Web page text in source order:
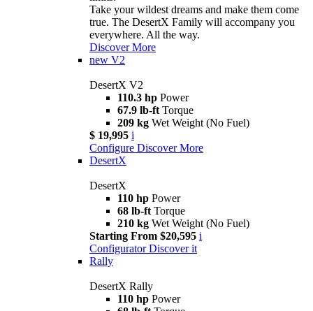
Take your wildest dreams and make them come
true. The DesertX Family will accompany you
everywhere. All the way.
Discover More
new V2
DesertX V2
110.3 hp Power
67.9 lb-ft Torque
209 kg Wet Weight (No Fuel)
$ 19,995 i
Configure Discover More
DesertX
DesertX
110 hp Power
68 lb-ft Torque
210 kg Wet Weight (No Fuel)
Starting From $20,595 i
Configurator Discover it
Rally
DesertX Rally
110 hp Power